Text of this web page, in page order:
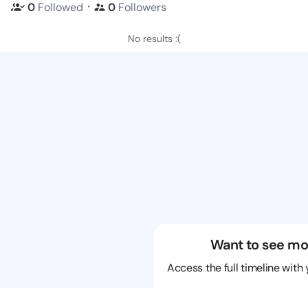
0 Followed ・ 0 Followers
No results :(
Want to see
Access the full timeline with